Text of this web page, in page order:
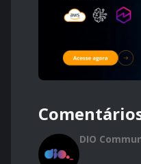
DIO